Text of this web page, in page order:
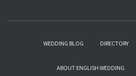
WEDDING BLOG DIRECTORY
ABOUT ENGLISH WEDDING